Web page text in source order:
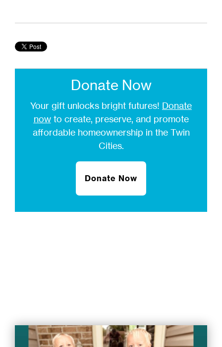
Donate Now
Your gift unlocks bright futures! Donate
nowto create, preserve, and promote
affordable homeownership in the Twin
Cities.
Donate Now